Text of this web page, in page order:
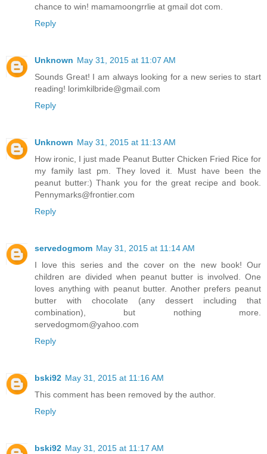
chance to win! mamamoongrrlie at gmail dot com.
Reply
Unknown May 31, 2015 at 11:07 AM
Sounds Great! I am always looking for a new series to start
reading! lorimkilbride@gmail.com
Reply
Unknown May 31, 2015 at 11:13 AM
How ironic, I just made Peanut Butter Chicken Fried Rice for
my family last pm. They loved it. Must have been the
peanut butter:) Thank you for the great recipe and book.
Pennymarks@frontier.com
Reply
servedogmom May 31, 2015 at 11:14 AM
I love this series and the cover on the new book! Our
children are divided when peanut butter is involved. One
loves anything with peanut butter. Another prefers peanut
butter with chocolate (any dessert including that
combination), but nothing more.
servedogmom@yahoo.com
Reply
bski92 May 31, 2015 at 11:16 AM
This comment has been removed by the author.
Reply
bski92 May 31, 2015 at 11:17 AM